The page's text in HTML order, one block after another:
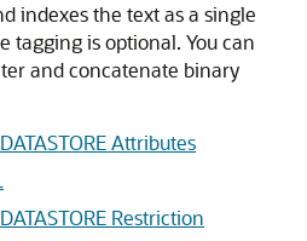
indexes the text as a single
tagging is optional. You can
and concatenate binary
Attributes
Restriction